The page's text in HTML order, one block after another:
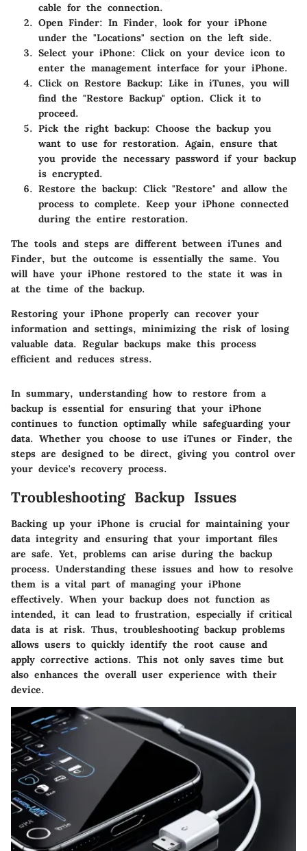
cable for the connection.
Open Finder: In Finder, look for your iPhone
under the "Locations" section on the left side.
Select your iPhone: Click on your device icon to
enter the management interface for your iPhone.
Click on Restore Backup: Like in iTunes, you will
find the "Restore Backup" option. Click it to
proceed.
Pick the right backup: Choose the backup you
want to use for restoration. Again, ensure that
you provide the necessary password if your backup
is encrypted.
Restore the backup: Click "Restore" and allow the
process to complete. Keep your iPhone connected
during the entire restoration.
The tools and steps are different between iTunes and
Finder, but the outcome is essentially the same. You
will have your iPhone restored to the state it was in
at the time of the backup.
Restoring your iPhone properly can recover your
information and settings, minimizing the risk of losing
valuable data. Regular backups make this process
efficient and reduces stress.
In summary, understanding how to restore from a
backup is essential for ensuring that your iPhone
continues to function optimally while safeguarding your
data. Whether you choose to use iTunes or Finder, the
steps are designed to be direct, giving you control over
your device's recovery process.
Troubleshooting Backup Issues
Backing up your iPhone is crucial for maintaining your
data integrity and ensuring that your important files
are safe. Yet, problems can arise during the backup
process. Understanding these issues and how to resolve
them is a vital part of managing your iPhone
effectively. When your backup does not function as
intended, it can lead to frustration, especially if critical
data is at risk. Thus, troubleshooting backup problems
allows users to quickly identify the root cause and
apply corrective actions. This not only saves time but
also enhances the overall user experience with their
device.